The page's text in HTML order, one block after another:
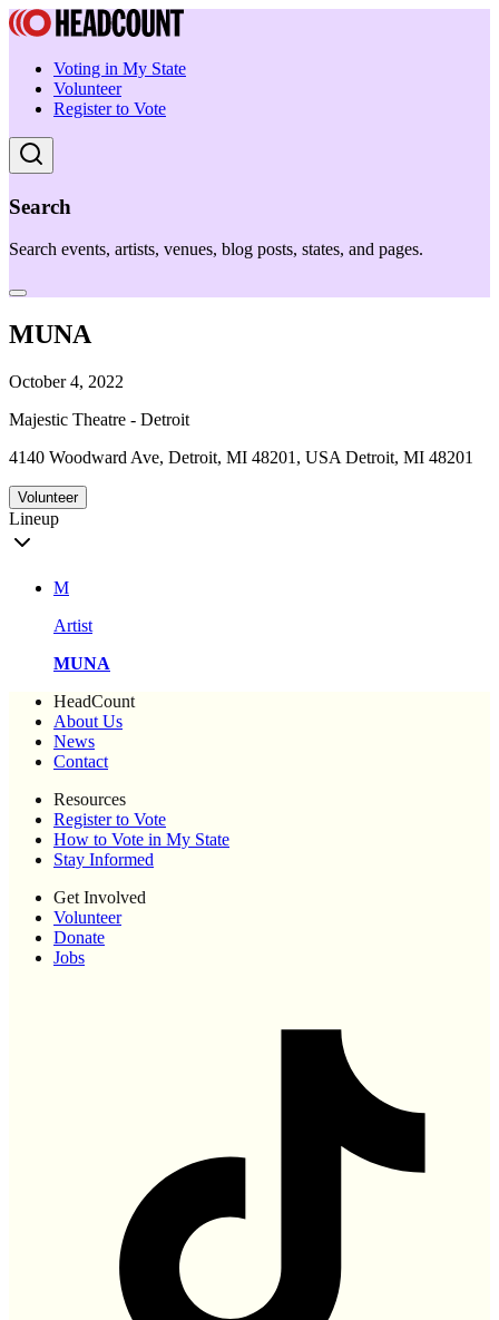
Voting in My State
Volunteer
Register to Vote
Search
Search events, artists, venues, blog posts, states, and pages.
MUNA
October 4, 2022
Majestic Theatre - Detroit
4140 Woodward Ave, Detroit, MI 48201, USA Detroit, MI 48201
Volunteer
Lineup
M
Artist
MUNA
HeadCount
About Us
News
Contact
Resources
Register to Vote
How to Vote in My State
Stay Informed
Get Involved
Volunteer
Donate
Jobs